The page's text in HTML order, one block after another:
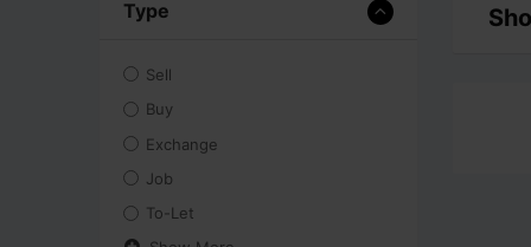
Type
Sell
Buy
Exchange
Job
To-Let